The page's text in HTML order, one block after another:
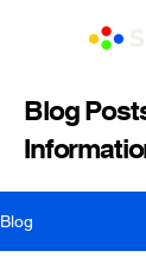
Blog
Blog